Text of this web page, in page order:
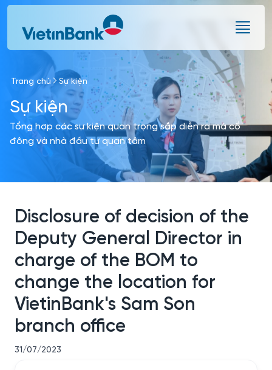
Skip to Main Content
Trang chủ Sự kiện
Sự kiện
Tổng hợp các sự kiện quan trọng sắp diễn ra mà cổ
đông và nhà đầu tư quan tâm
Disclosure of decision of the
Deputy General Director in
charge of the BOM to
change the location for
VietinBank's Sam Son
branch office
31/07/2023